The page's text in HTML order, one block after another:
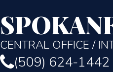
CENTRAL OFFICE /
(509) 624-1442